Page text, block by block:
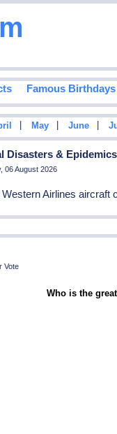
Famous Birthdays
May June
Disasters &
06 August 2026
Airlines aircraft
Vote
Who is the